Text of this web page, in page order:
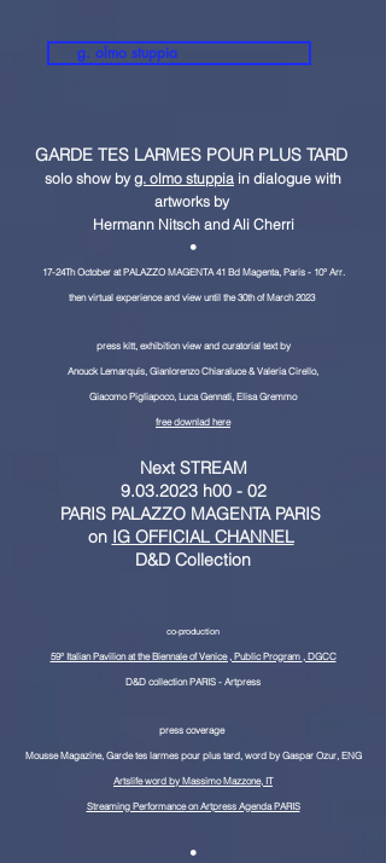
g. olmo stuppia
GARDE TES LARMES POUR PLUS TARD
solo show byg. olmo stuppia in dialogue with
artworks by
Hermann Nitsch and Ali Cherri
•
17-24Th October at PALAZZO MAGENTA 41 Bd Magenta, Paris - 10° Arr.
then virtual experience and view until the 30th of March 2023
press kitt, exhibition view and curatorial text by
Anouck Lemarquis, Gianlorenzo Chiaraluce & Valeria Cirello,
Giacomo Pigliapoco, Luca Gennati, Elisa Gremmo
free downlad here
Next STREAM
9.03.2023 h00 - 02
PARIS PALAZZO MAGENTA PARIS
on IG OFFICIAL CHANNEL
D&D Collection
co-production
59° Italian Pavilion at the Biennale of Venice , Public Program , DGCC
D&D collection PARIS - Artpress
press coverage
Mousse Magazine, Garde tes larmes pour plus tard, word by Gaspar Ozur, ENG
Artslife word by Massimo Mazzone, IT
Streaming Performanceon Artpress Agenda PARIS
•